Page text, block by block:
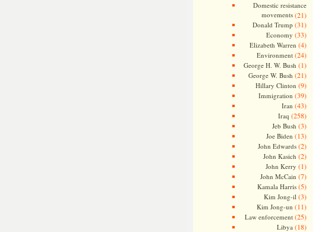
Domestic resistance
movements(21)
Donald Trump (31)
Economy (33)
Elizabeth Warren (4)
Environment(24)
George H. W. Bush (1)
George W. Bush (21)
Hillary Clinton (9)
Immigration (39)
Iran (43)
Iraq (258)
Jeb Bush (3)
Joe Biden (13)
John Edwards(2)
John Kasich (2)
John Kerry (1)
John McCain (7)
Kamala Harris(5)
Kim Jong-il (3)
Kim Jong-un (11)
Law enforcement(25)
Libya (18)